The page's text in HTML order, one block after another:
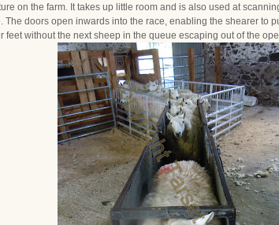
on the farm. It takes up little room and is also used at
The doors open inwards into the race, enabling the shearer to
feet without the next sheep in the queue escaping out of the